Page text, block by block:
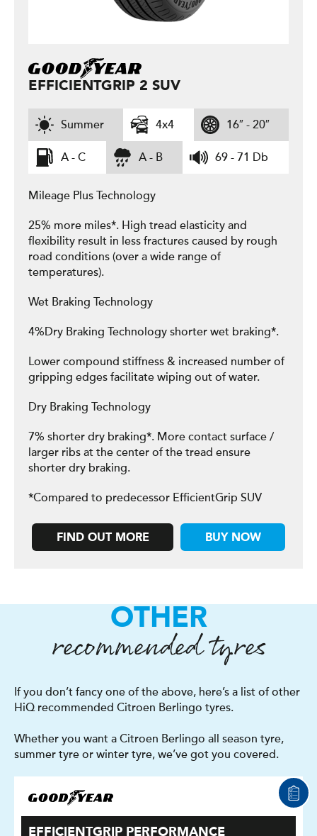
EFFICIENTGRIP 2 SUV
Summer 4x4 16″ - 20″
A - C A - B 69 - 71 Db
Mileage Plus Technology
25% more miles*. High tread elasticity and
flexibility result in less fractures caused by rough
road conditions (over a wide range of
temperatures).
Wet Braking Technology
4%Dry Braking Technology shorter wet braking*.
Lower compound stiffness & increased number of
gripping edges facilitate wiping out of water.
Dry Braking Technology
7% shorter dry braking*. More contact surface /
larger ribs at the center of the tread ensure
shorter dry braking.
*Compared to predecessor EfficientGrip SUV
FIND OUT MORE BUY NOW
OTHER
recommended tyres
If you don’t fancy one of the above, here’s a list of other
HiQ recommended Citroen Berlingo tyres.
Whether you want a Citroen Berlingo all season tyre,
summer tyre or winter tyre, we’ve got you covered.
EFFICIENTGRIP PERFORMANCE